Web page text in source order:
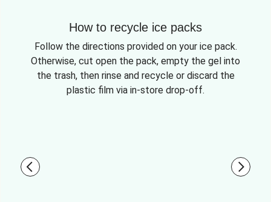
How to recycle ice packs
Follow the directions provided on your ice pack.
Otherwise, cut open the pack, empty the gel into
the trash, then rinse and recycle or discard the
plastic film via in-store drop-off.